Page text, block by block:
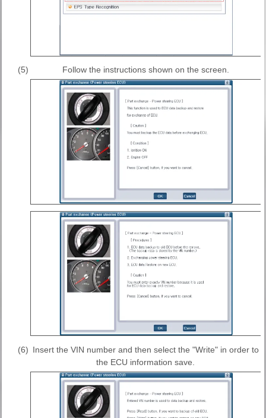
(5) Follow the instructions shown on the screen.
(6) Insert the VIN number and then select the "Write" in order to
the ECU information save.